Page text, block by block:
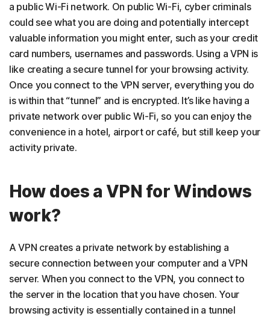
a public Wi-Fi network. On public Wi-Fi, cyber criminals
could see what you are doing and potentially intercept
valuable information you might enter, such as your credit
card numbers, usernames and passwords. Using a VPN is
like creating a secure tunnel for your browsing activity.
Once you connect to the VPN server, everything you do
is within that “tunnel” and is encrypted. It’s like having a
private network over public Wi-Fi, so you can enjoy the
convenience in a hotel, airport or café, but still keep your
activity private.
How does a VPN for Windows
work?
A VPN creates a private network by establishing a
secure connection between your computer and a VPN
server. When you connect to the VPN, you connect to
the server in the location that you have chosen. Your
browsing activity is essentially contained in a tunnel